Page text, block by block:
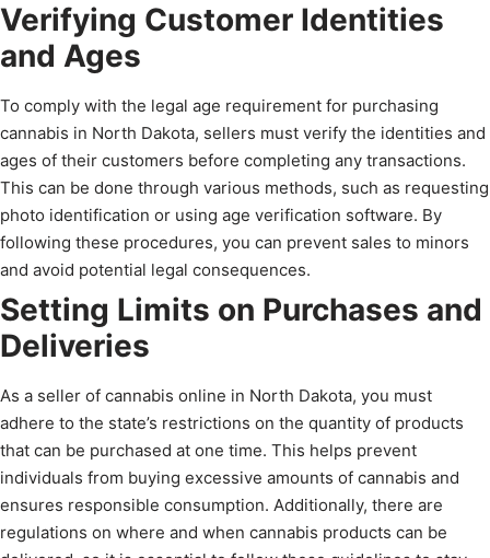
Verifying Customer Identities
and Ages
To comply with the legal age requirement for purchasing
cannabis in North Dakota, sellers must verify the identities and
ages of their customers before completing any transactions.
This can be done through various methods, such as requesting
photo identification or using age verification software. By
following these procedures, you can prevent sales to minors
and avoid potential legal consequences.
Setting Limits on Purchases and
Deliveries
As a seller of cannabis online in North Dakota, you must
adhere to the state’s restrictions on the quantity of products
that can be purchased at one time. This helps prevent
individuals from buying excessive amounts of cannabis and
ensures responsible consumption. Additionally, there are
regulations on where and when cannabis products can be